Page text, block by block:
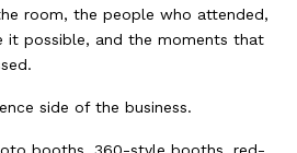
room, the people who attended,
it possible, and the moments that
side of the business.